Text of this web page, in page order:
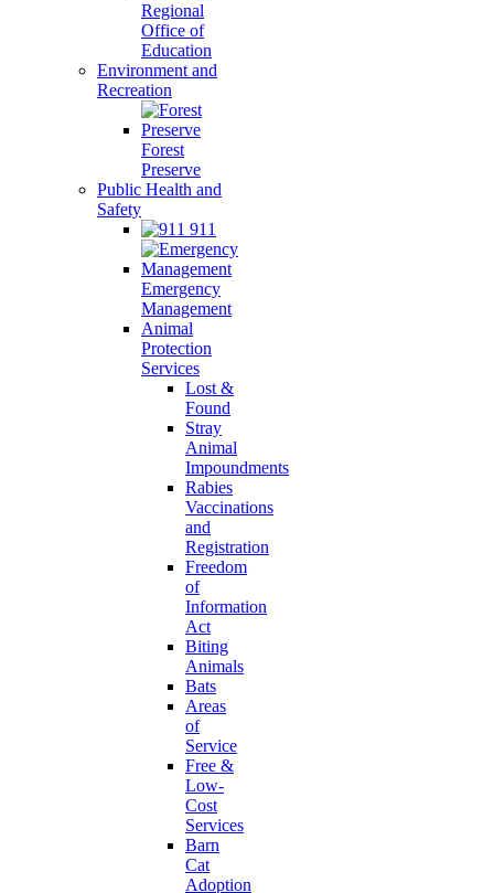
Regional
Office of
Education
Environment and
Recreation
Forest
Preserve
Public Health and
Safety
911
Emergency
Management
Animal
Protection
Services
Lost &
Found
Stray
Animal
Impoundments
Rabies
Vaccinations
and
Registration
Freedom
of
Information
Act
Biting
Animals
Bats
Areas
of
Service
Free &
Low-
Cost
Services
Barn
Cat
Adoption